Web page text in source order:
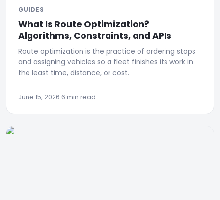
GUIDES
What Is Route Optimization?
Algorithms, Constraints, and APIs
Route optimization is the practice of ordering stops
and assigning vehicles so a fleet finishes its work in
the least time, distance, or cost.
June 15, 2026·6 min read